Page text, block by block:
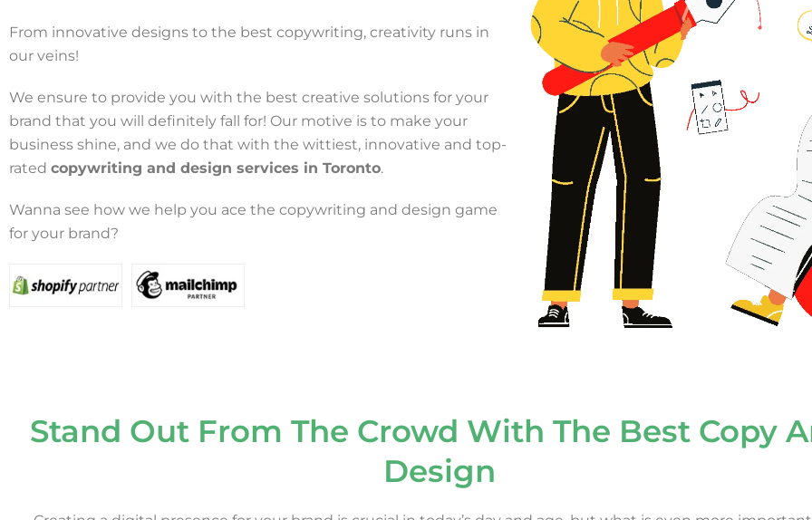
From innovative designs to the best copywriting, creativity runs in
our veins!
We ensure to provide you with the best creative solutions for your
brand that you will definitely fall for! Our motive is to make your
business shine, and we do that with the wittiest, innovative and top-
rated copywriting and design services in Toronto.
Wanna see how we help you ace the copywriting and design game
for your brand?
Stand Out From The Crowd With The Best Copy
Design